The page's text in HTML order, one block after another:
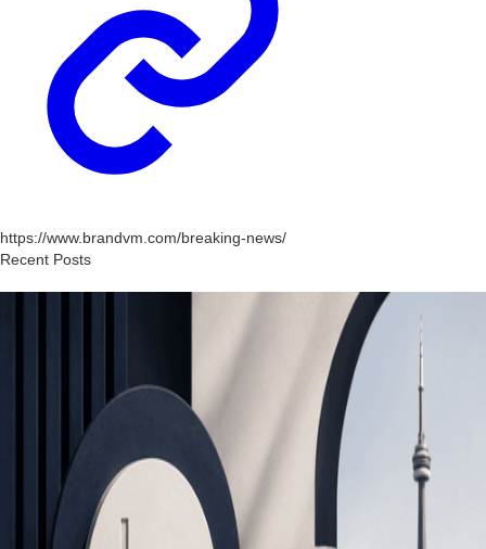
https://www.brandvm.com/breaking-news/
Recent Posts